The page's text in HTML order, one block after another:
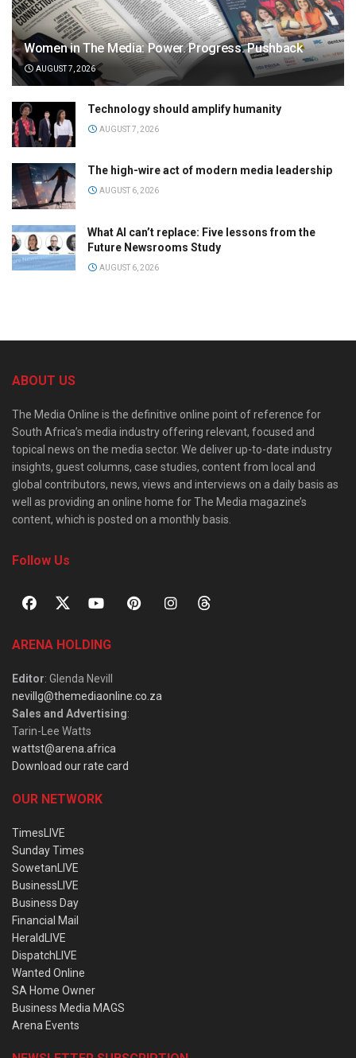
Women in The Media: Power. Progress. Pushback
AUGUST 7, 2026
Technology should amplify humanity
AUGUST 7, 2026
The high-wire act of modern media leadership
AUGUST 6, 2026
What AI can’t replace: Five lessons from the
Future Newsrooms Study
AUGUST 6, 2026
ABOUT US
The Media Online is the definitive online point of reference for
South Africa’s media industry offering relevant, focused and
topical news on the media sector. We deliver up-to-date industry
insights, guest columns, case studies, content from local and
global contributors, news, views and interviews on a daily basis as
well as providing an online home for The Media magazine’s
content, which is posted on a monthly basis.
Follow Us
ARENA HOLDING
Editor: Glenda Nevill
nevillg@themediaonline.co.za
Sales and Advertising:
Tarin-Lee Watts
wattst@arena.africa
Download our rate card
OUR NETWORK
TimesLIVE
Sunday Times
SowetanLIVE
BusinessLIVE
Business Day
Financial Mail
HeraldLIVE
DispatchLIVE
Wanted Online
SA Home Owner
Business Media MAGS
Arena Events